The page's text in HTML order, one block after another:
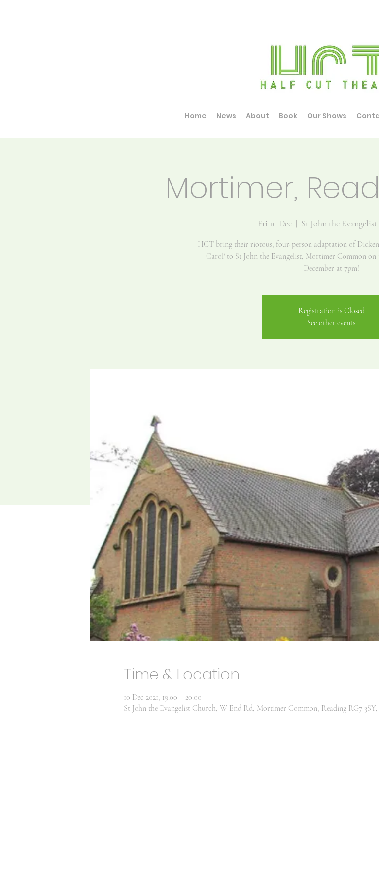
Home News About Book Our Shows
Mortimer,
Fri 10 Dec
  |
St John the
HCT bring their riotous, four-person adaptation of
Carol' to St John the Evangelist, Mortimer Common on
December at 7pm!
Registration is Closed
See other events
Time & Location
10 Dec 2021, 19:00 – 20:00
St John the Evangelist Church, W End Rd, Mortimer Common, Reading RG7